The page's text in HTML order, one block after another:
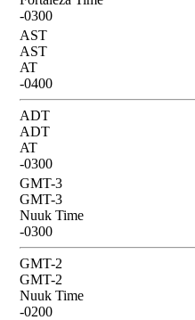
-0300
AST
AST
AT
-0400
ADT
ADT
AT
-0300
GMT-3
GMT-3
Nuuk Time
-0300
GMT-2
GMT-2
Nuuk Time
-0200